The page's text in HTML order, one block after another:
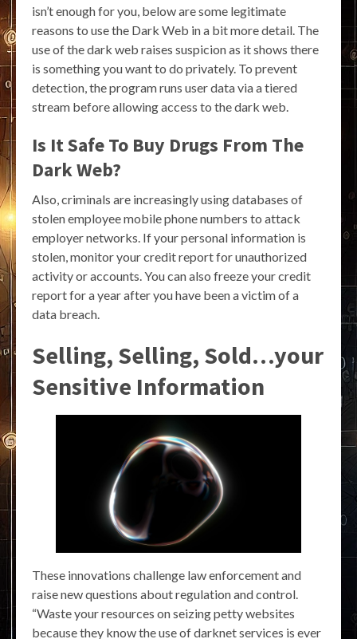
isn’t enough for you, below are some legitimate
reasons to use the Dark Web in a bit more detail. The
use of the dark web raises suspicion as it shows there
is something you want to do privately. To prevent
detection, the program runs user data via a tiered
stream before allowing access to the dark web.
Is It Safe To Buy Drugs From The
Dark Web?
Also, criminals are increasingly using databases of
stolen employee mobile phone numbers to attack
employer networks. If your personal information is
stolen, monitor your credit report for unauthorized
activity or accounts. You can also freeze your credit
report for a year after you have been a victim of a
data breach.
Selling, Selling, Sold…your
Sensitive Information
These innovations challenge law enforcement and
raise new questions about regulation and control.
“Waste your resources on seizing petty websites
because they know the use of darknet services is ever